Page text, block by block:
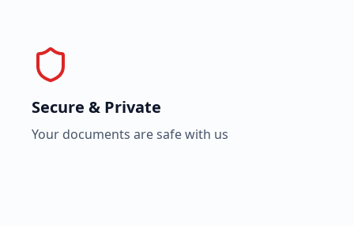
Secure & Private
Your documents are safe with us